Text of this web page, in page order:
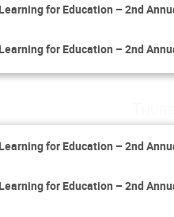
for Education – 2nd
for Education – 2nd
for Education – 2nd
for Education – 2nd